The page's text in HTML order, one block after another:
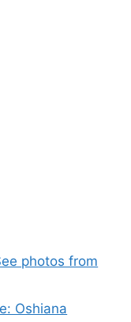
photos from
Oshiana